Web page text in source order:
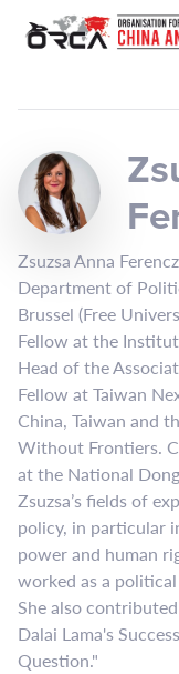
Zsuzsa Anna
Department of
Brussel (Free
Fellow at the
Head of the
Fellow at Taiwan
China, Taiwan and
Without Frontiers.
at the National
Zsuzsa’s fields of
policy, in particular
power and human
worked as a
She also
Dalai Lama's
Question."